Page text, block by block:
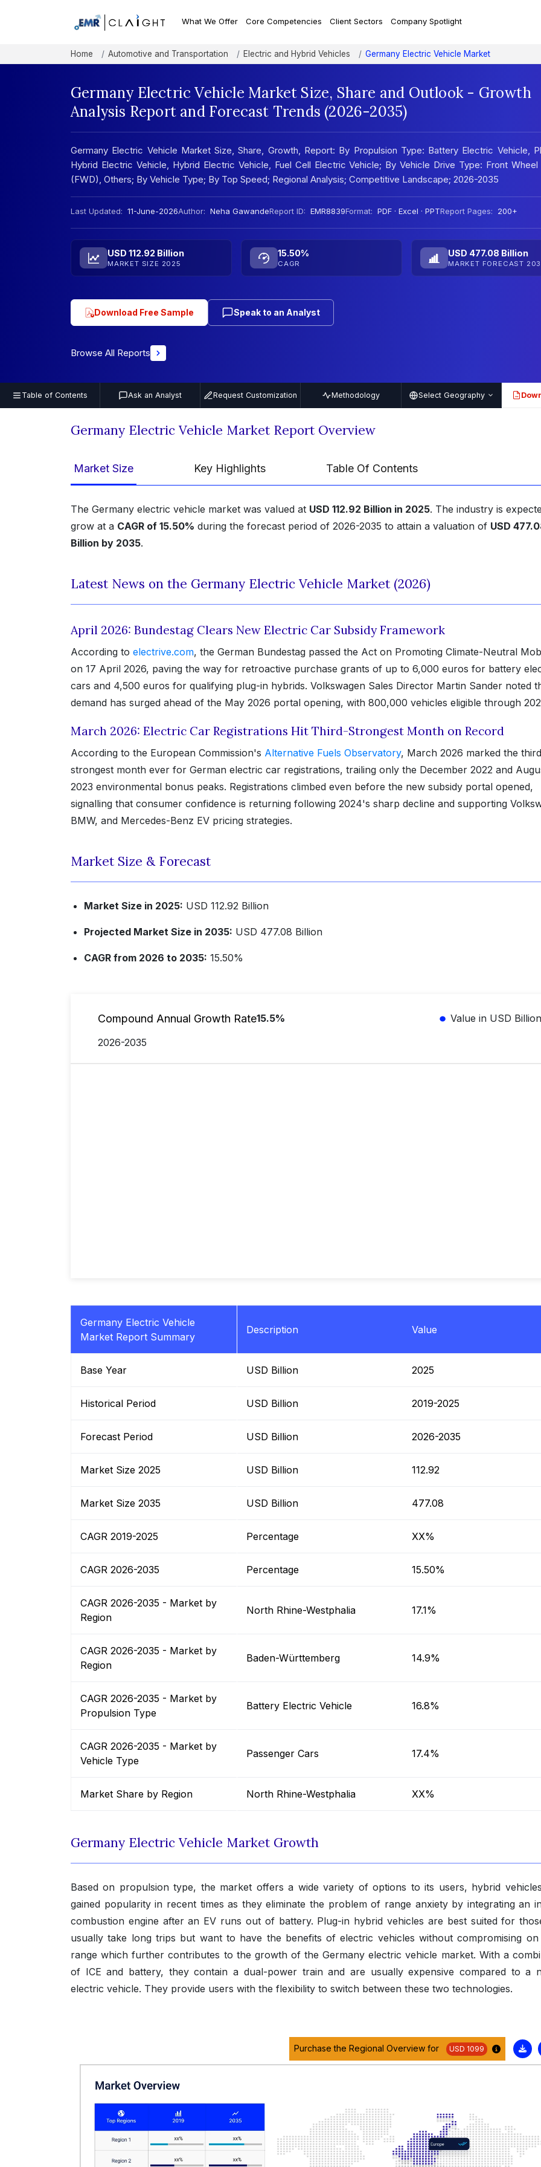
What We Offer Core Competencies Client Sectors Company Spotlight
Home Automotive and Transportation Electric and Hybrid Vehicles Germany Electric Vehicle Market
Germany Electric Vehicle Market Size, Share and Outlook - Growth
Analysis Report and Forecast Trends (2026-2035)
Germany Electric Vehicle Market Size, Share, Growth, Report: By Propulsion Type: Battery Electric Vehicle,
Hybrid Electric Vehicle, Hybrid Electric Vehicle, Fuel Cell Electric Vehicle; By Vehicle Drive Type: Front Wheel
(FWD), Others; By Vehicle Type; By Top Speed; Regional Analysis; Competitive Landscape; 2026-2035
Last Updated: 11-June-2026Author: Neha GawandeReport ID: EMR8839Format: PDF · Excel · PPTReport Pages: 200+
USD 112.92 Billion
MARKET SIZE 2025
15.50%
CAGR
USD 477.08 Billion
MARKET FORECAST
Download Free Sample Speak to an Analyst
Browse All Reports
Table of Contents Ask an Analyst Request Customization Methodology Select Geography PDF
Germany Electric Vehicle Market Report Overview
Market Size Key Highlights Table Of Contents
The Germany electric vehicle market was valued at USD 112.92 Billion in 2025. The industry is
grow at a CAGR of 15.50% during the forecast period of 2026-2035 to attain a valuation of USD
Billion by 2035.
Latest News on the Germany Electric Vehicle Market (2026)
April 2026: Bundestag Clears New Electric Car Subsidy Framework
According to electrive.com, the German Bundestag passed the Act on Promoting Climate-Neutral
on 17 April 2026, paving the way for retroactive purchase grants of up to 6,000 euros for battery
cars and 4,500 euros for qualifying plug-in hybrids. Volkswagen Sales Director Martin Sander noted
demand has surged ahead of the May 2026 portal opening, with 800,000 vehicles eligible through
March 2026: Electric Car Registrations Hit Third-Strongest Month on Record
According to the European Commission's Alternative Fuels Observatory, March 2026 marked the
strongest month ever for German electric car registrations, trailing only the December 2022 and
2023 environmental bonus peaks. Registrations climbed even before the new subsidy portal opened,
signalling that consumer confidence is returning following 2024's sharp decline and supporting
BMW, and Mercedes-Benz EV pricing strategies.
Market Size & Forecast
Market Size in 2025: USD 112.92 Billion
Projected Market Size in 2035: USD 477.08 Billion
CAGR from 2026 to 2035: 15.50%
Compound Annual Growth Rate15.5%
Value in USD Billion
2026-2035
Germany Electric Vehicle
Market Report Summary
Description Value
Base Year USD Billion 2025
Historical Period USD Billion 2019-2025
Forecast Period USD Billion 2026-2035
Market Size 2025 USD Billion 112.92
Market Size 2035 USD Billion 477.08
CAGR 2019-2025 Percentage XX%
CAGR 2026-2035 Percentage 15.50%
CAGR 2026-2035 - Market by
Region
North Rhine-Westphalia 17.1%
CAGR 2026-2035 - Market by
Region
Baden-Württemberg 14.9%
CAGR 2026-2035 - Market by
Propulsion Type
Battery Electric Vehicle 16.8%
CAGR 2026-2035 - Market by
Vehicle Type
Passenger Cars 17.4%
Market Share by Region North Rhine-Westphalia XX%
Germany Electric Vehicle Market Growth
Based on propulsion type, the market offers a wide variety of options to its users, hybrid
gained popularity in recent times as they eliminate the problem of range anxiety by integrating an
combustion engine after an EV runs out of battery. Plug-in hybrid vehicles are best suited for
usually take long trips but want to have the benefits of electric vehicles without compromising
range which further contributes to the growth of the Germany electric vehicle market. With a
of ICE and battery, they contain a dual-power train and are usually expensive compared to a
electric vehicle. They provide users with the flexibility to switch between these two technologies.
Purchase the Regional Overview for USD 1099